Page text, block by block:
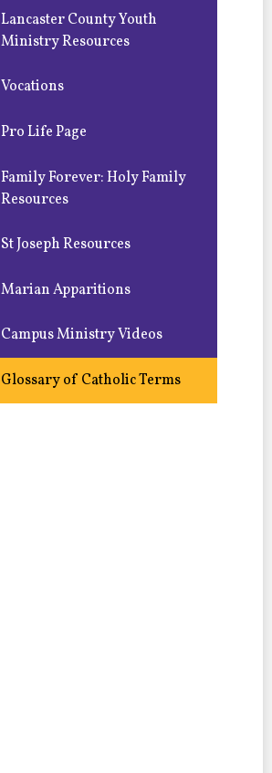
Lancaster County Youth
Ministry Resources
Vocations
Pro Life Page
Family Forever: Holy Family
Resources
St Joseph Resources
Marian Apparitions
Campus Ministry Videos
Glossary of Catholic Terms